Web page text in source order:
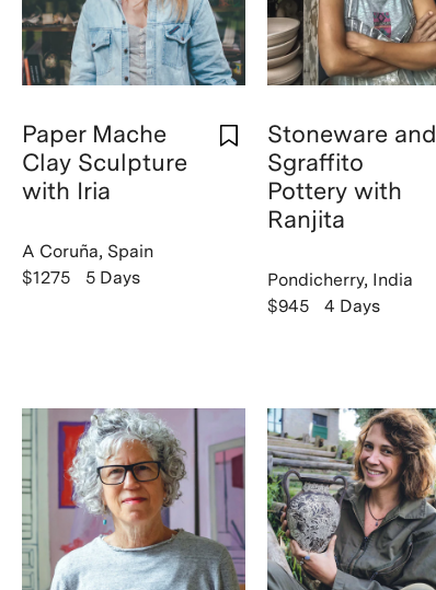
Paper Mache
Clay Sculpture
with Iria
A Coruña, Spain
$1275
5 Days
Stoneware and
Sgraffito
Pottery with
Ranjita
Pondicherry, India
$945
4 Days